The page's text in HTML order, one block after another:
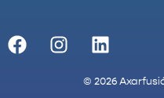
© 2026